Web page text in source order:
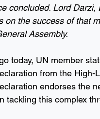
concluded. Lord
on the success of that
Assembly.
today, UN member
from the High-
endorses the
tackling this complex